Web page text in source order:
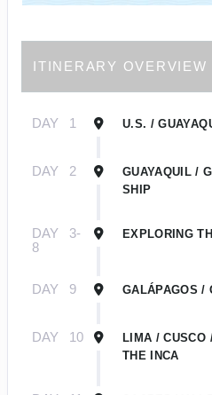
ITINERARY OVERVIEW
DAY 1 U.S. /
DAY 2
GUAYAQUIL /
SHIP
DAY
3-
8
EXPLORING
DAY 9 GALÁPAGOS /
DAY 10
LIMA / CUSCO
THE INCA